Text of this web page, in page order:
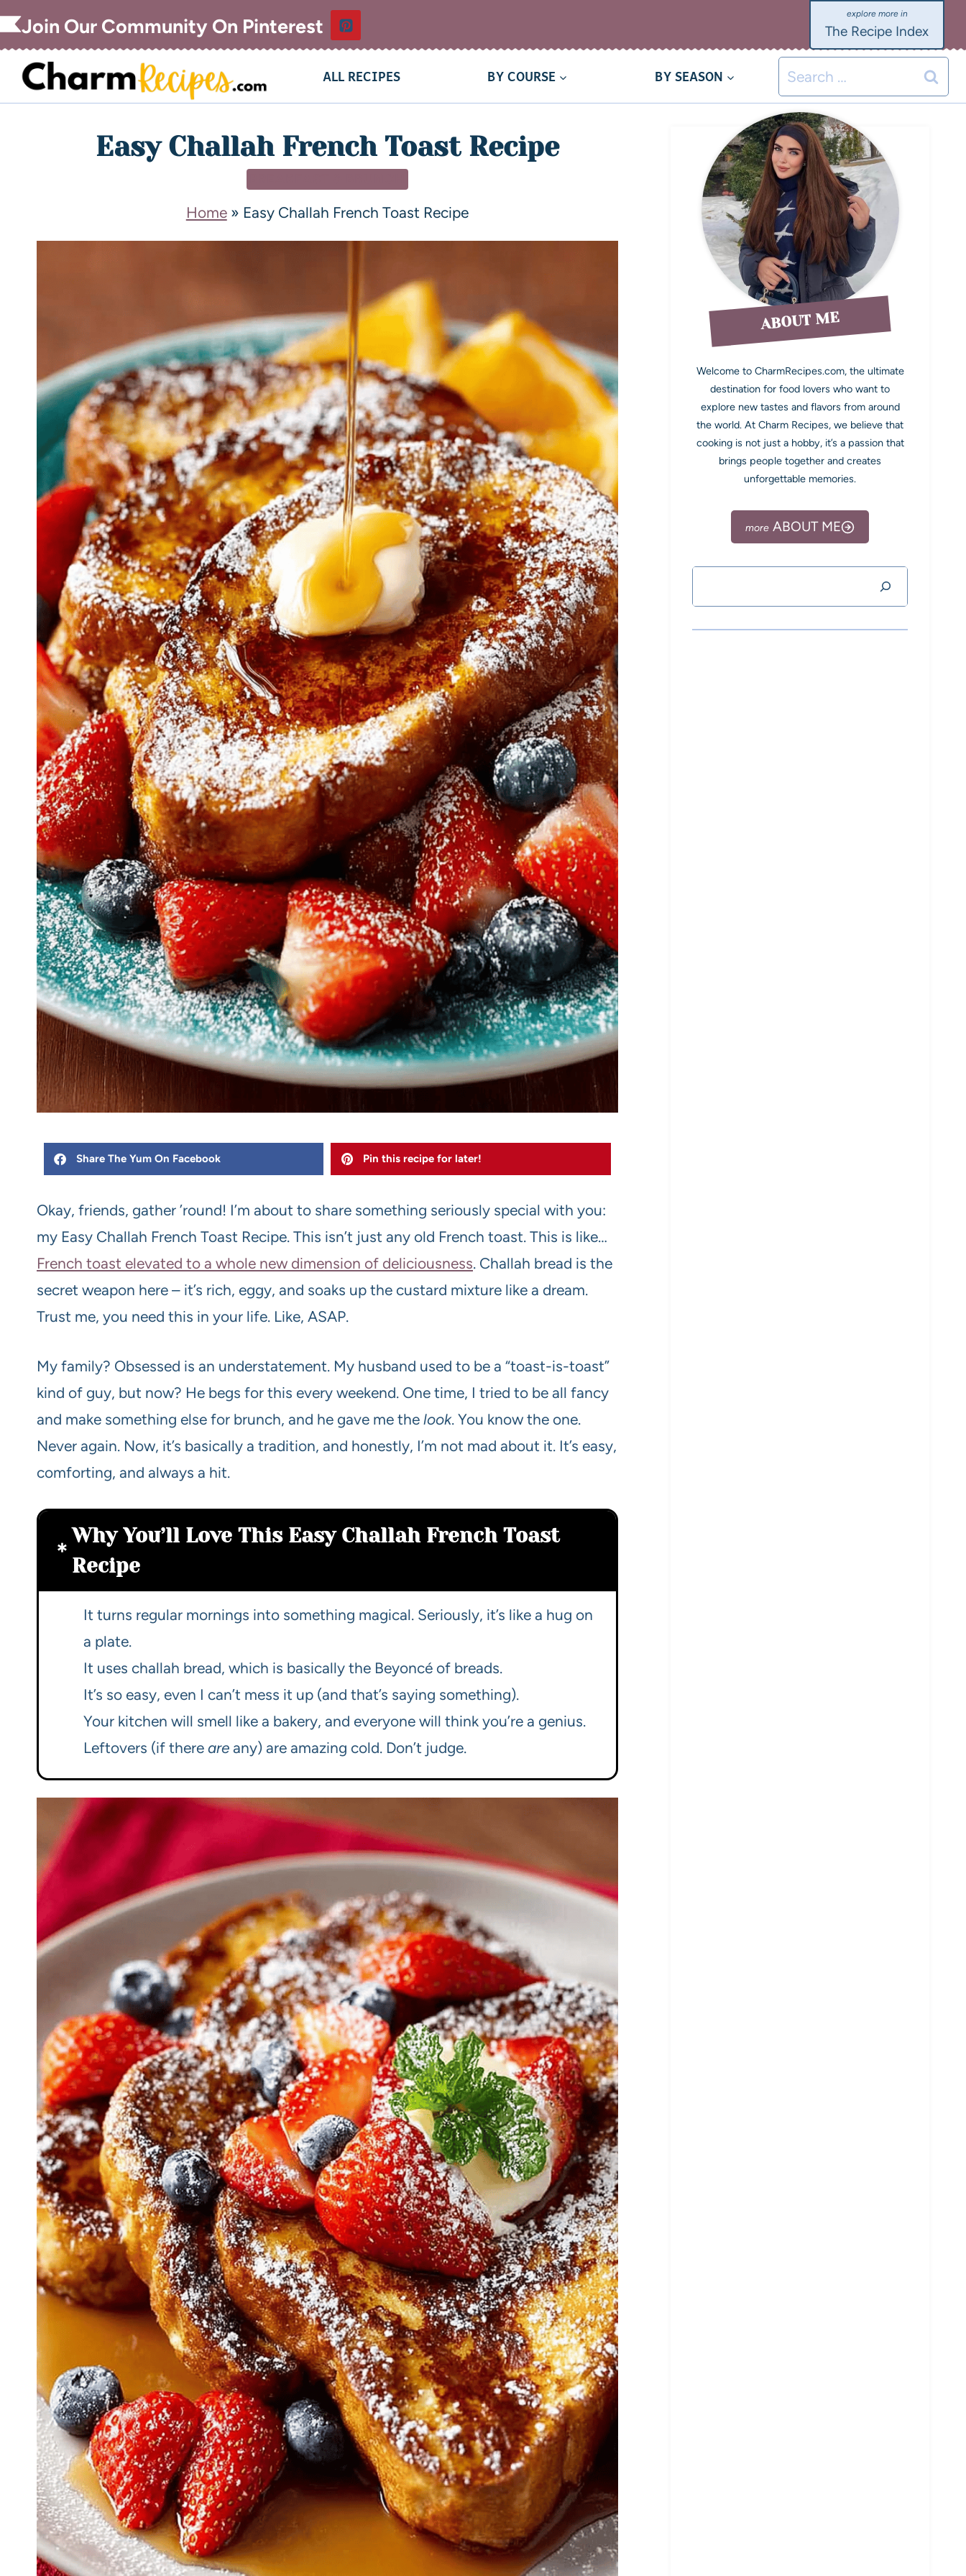
Join Our Community On Pinterest The Recipe Index
ALL RECIPES BY COURSE BY SEASON
Easy Challah French Toast Recipe
Home» Easy Challah French Toast Recipe
Share The Yum On Facebook Pin this recipe for later!
Okay, friends, gather ’round! I’m about to share something seriously special with you:
my Easy Challah French Toast Recipe. This isn’t just any old French toast. This is like…
French toast elevated to a whole new dimension of deliciousness. Challah bread is the
secret weapon here – it’s rich, eggy, and soaks up the custard mixture like a dream.
Trust me, you need this in your life. Like, ASAP.
My family? Obsessed is an understatement. My husband used to be a “toast-is-toast”
kind of guy, but now? He begs for this every weekend. One time, I tried to be all fancy
and make something else for brunch, and he gave me the look. You know the one.
Never again. Now, it’s basically a tradition, and honestly, I’m not mad about it. It’s easy,
comforting, and always a hit.
Why You’ll Love This Easy Challah French Toast
Recipe
It turns regular mornings into something magical. Seriously, it’s like a hug on
a plate.
It uses challah bread, which is basically the Beyoncé of breads.
It’s so easy, even I can’t mess it up (and that’s saying something).
Your kitchen will smell like a bakery, and everyone will think you’re a genius.
Leftovers (if there are any) are amazing cold. Don’t judge.
ABOUT ME
Welcome to CharmRecipes.com, the ultimate
destination for food lovers who want to
explore new tastes and flavors from around
the world. At Charm Recipes, we believe that
cooking is not just a hobby, it’s a passion that
brings people together and creates
unforgettable memories.
ABOUT ME